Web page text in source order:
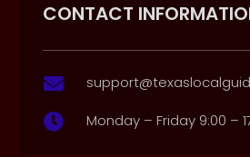
CONTACT

 Monday – Friday 9:00 –